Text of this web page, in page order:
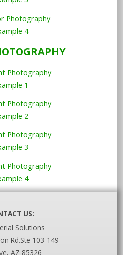
US:
Solutions
Rd.Ste 103-149
AZ 85326